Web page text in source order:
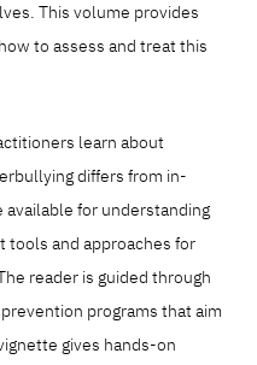
This volume provides
to assess and treat this
learn about
differs from in-
for understanding
tools and approaches for
reader is guided through
programs that aim
gives hands-on